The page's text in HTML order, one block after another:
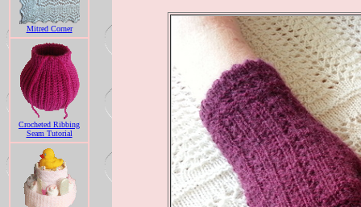
Mitred Corner
Crocheted Ribbing
Seam Tutorial